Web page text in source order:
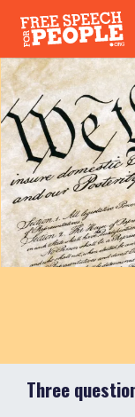
Three